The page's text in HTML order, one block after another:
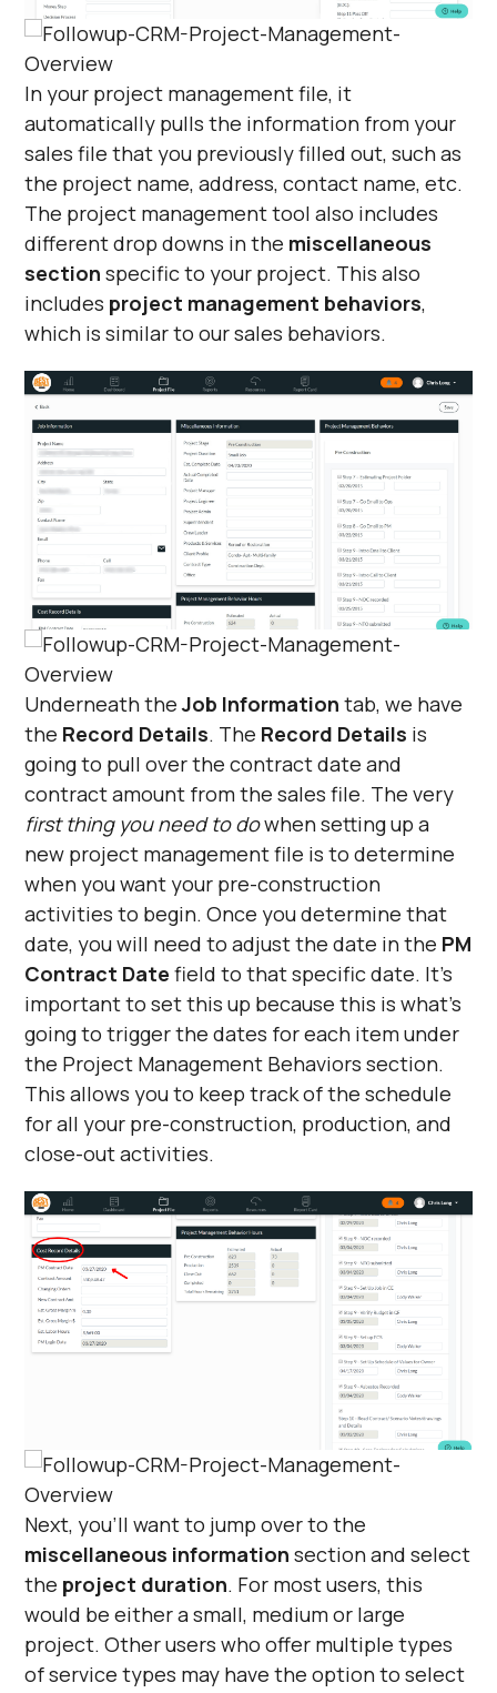
In your project management file, it
automatically pulls the information from your
sales file that you previously filled out, such as
the project name, address, contact name, etc.
The project management tool also includes
different drop downs in the miscellaneous
section specific to your project. This also
includes project management behaviors,
which is similar to our sales behaviors.
Underneath theJob Information tab, we have
the Record Details. The Record Details is
going to pull over the contract date and
contract amount from the sales file. The very
first thing you need to dowhen setting up a
new project management file is to determine
when you want your pre-construction
activities to begin. Once you determine that
date, you will need to adjust the date in the PM
Contract Date field to that specific date. It’s
important to set this up because this is what’s
going to trigger the dates for each item under
the Project Management Behaviors section.
This allows you to keep track of the schedule
for all your pre-construction, production, and
close-out activities.
Next, you’ll want to jump over to the
miscellaneous information section and select
the project duration. For most users, this
would be either a small, medium or large
project. Other users who offer multiple types
of service types may have the option to select